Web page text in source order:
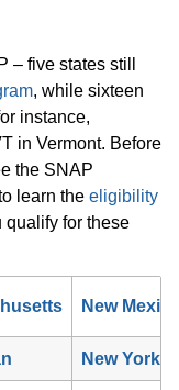
– five states still
, while sixteen
instance,
in Vermont. Before
the SNAP
learn the eligibility
qualify for these
New
New York